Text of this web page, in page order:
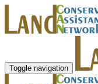
Toggle navigation